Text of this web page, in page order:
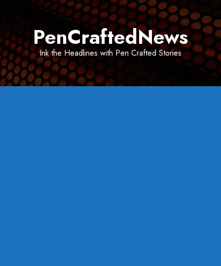
PenCraftedNews
Ink the Headlines with Pen Crafted Stories